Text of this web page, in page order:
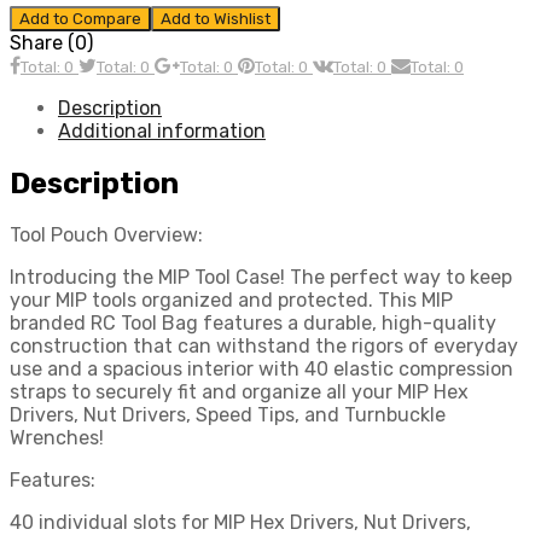
Add to Compare Add to Wishlist
Share (0)
Total: 0 Total: 0 Total: 0 Total: 0 Total: 0 Total: 0
Description
Additional information
Description
Tool Pouch Overview:
Introducing the MIP Tool Case! The perfect way to keep
your MIP tools organized and protected. This MIP
branded RC Tool Bag features a durable, high-quality
construction that can withstand the rigors of everyday
use and a spacious interior with 40 elastic compression
straps to securely fit and organize all your MIP Hex
Drivers, Nut Drivers, Speed Tips, and Turnbuckle
Wrenches!
Features:
40 individual slots for MIP Hex Drivers, Nut Drivers,